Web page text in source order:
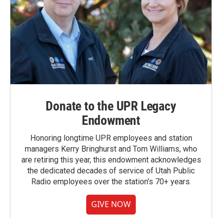
Donate to the UPR Legacy
Endowment
Honoring longtime UPR employees and station
managers Kerry Bringhurst and Tom Williams, who
are retiring this year, this endowment acknowledges
the dedicated decades of service of Utah Public
Radio employees over the station's 70+ years.
GIVE NOW